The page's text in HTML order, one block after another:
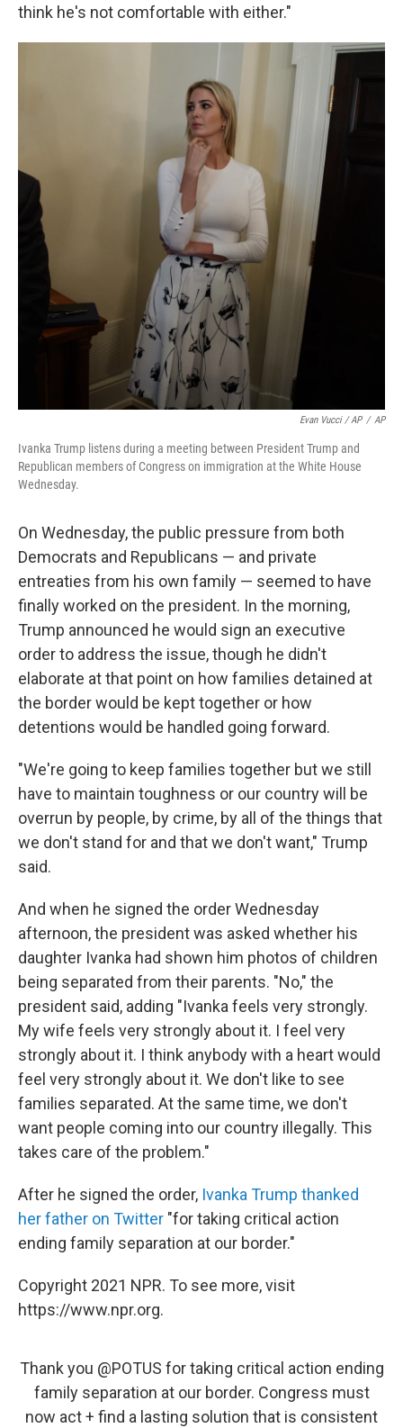
think he's not comfortable with either."
Evan Vucci / AP / AP
Ivanka Trump listens during a meeting between President Trump and
Republican members of Congress on immigration at the White House
Wednesday.
On Wednesday, the public pressure from both
Democrats and Republicans — and private
entreaties from his own family — seemed to have
finally worked on the president. In the morning,
Trump announced he would sign an executive
order to address the issue, though he didn't
elaborate at that point on how families detained at
the border would be kept together or how
detentions would be handled going forward.
"We're going to keep families together but we still
have to maintain toughness or our country will be
overrun by people, by crime, by all of the things that
we don't stand for and that we don't want," Trump
said.
And when he signed the order Wednesday
afternoon, the president was asked whether his
daughter Ivanka had shown him photos of children
being separated from their parents. "No," the
president said, adding "Ivanka feels very strongly.
My wife feels very strongly about it. I feel very
strongly about it. I think anybody with a heart would
feel very strongly about it. We don't like to see
families separated. At the same time, we don't
want people coming into our country illegally. This
takes care of the problem."
After he signed the order, Ivanka Trump thanked
her father on Twitter "for taking critical action
ending family separation at our border."
Copyright 2021 NPR. To see more, visit
https://www.npr.org.
Thank you @POTUS for taking critical action ending
family separation at our border. Congress must
now act + find a lasting solution that is consistent